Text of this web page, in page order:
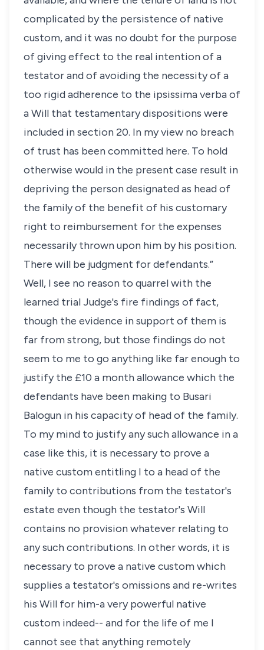
complicated by the persistence of native
custom, and it was no doubt for the purpose
of giving effect to the real intention of a
testator and of avoiding the necessity of a
too rigid adherence to the ipsissima verba of
a Will that testamentary dispositions were
included in section 20. In my view no breach
of trust has been committed here. To hold
otherwise would in the present case result in
depriving the person designated as head of
the family of the benefit of his customary
right to reimbursement for the expenses
necessarily thrown upon him by his position.
There will be judgment for defendants.”
Well, I see no reason to quarrel with the
learned trial Judge's fire findings of fact,
though the evidence in support of them is
far from strong, but those findings do not
seem to me to go anything like far enough to
justify the £10 a month allowance which the
defendants have been making to Busari
Balogun in his capacity of head of the family.
To my mind to justify any such allowance in a
case like this, it is necessary to prove a
native custom entitling I to a head of the
family to contributions from the testator's
estate even though the testator's Will
contains no provision whatever relating to
any such contributions. In other words, it is
necessary to prove a native custom which
supplies a testator's omissions and re-writes
his Will for him-a very powerful native
custom indeed-- and for the life of me I
cannot see that anything remotely